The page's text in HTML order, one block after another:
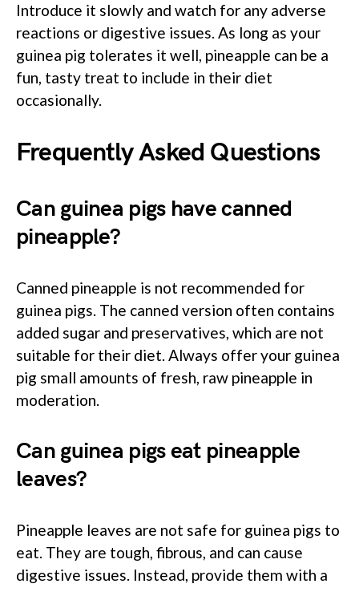
Introduce it slowly and watch for any adverse
reactions or digestive issues. As long as your
guinea pig tolerates it well, pineapple can be a
fun, tasty treat to include in their diet
occasionally.
Frequently Asked Questions
Can guinea pigs have canned
pineapple?
Canned pineapple is not recommended for
guinea pigs. The canned version often contains
added sugar and preservatives, which are not
suitable for their diet. Always offer your guinea
pig small amounts of fresh, raw pineapple in
moderation.
Can guinea pigs eat pineapple
leaves?
Pineapple leaves are not safe for guinea pigs to
eat. They are tough, fibrous, and can cause
digestive issues. Instead, provide them with a